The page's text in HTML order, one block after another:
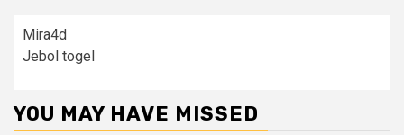
Mira4d
Jebol togel
YOU MAY HAVE MISSED